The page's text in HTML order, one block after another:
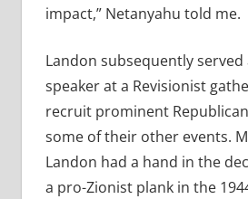
impact,” Netanyahu told me.
Landon subsequently served
speaker at a Revisionist
recruit prominent
some of their other events.
Landon had a hand in the
a pro-Zionist plank in the